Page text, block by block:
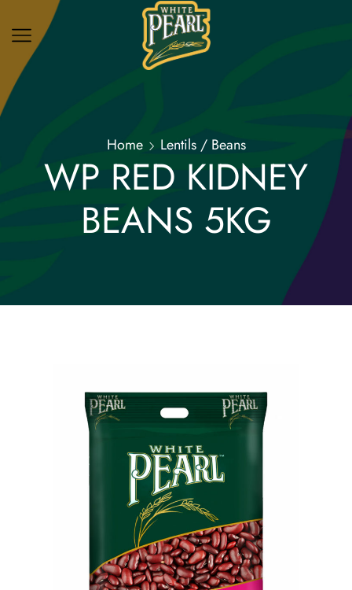
Home Lentils / Beans
WP RED KIDNEY
BEANS 5KG